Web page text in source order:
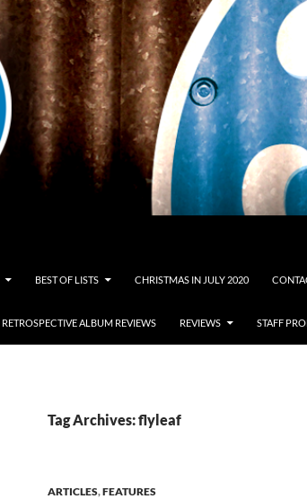
BEST OF LISTS CHRISTMAS IN JULY 2020
RETROSPECTIVE ALBUM REVIEWS REVIEWS STAFF
Tag Archives: flyleaf
ARTICLES,FEATURES